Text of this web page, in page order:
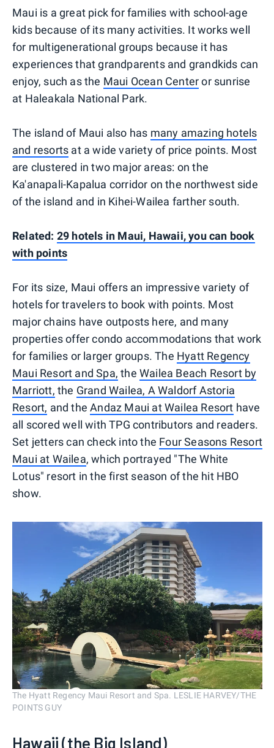
Maui is a great pick for families with school-age
kids because of its many activities. It works well
for multigenerational groups because it has
experiences that grandparents and grandkids can
enjoy, such as the Maui Ocean Centeror sunrise
at Haleakala National Park.
The island of Maui also has many amazing hotels
and resorts at a wide variety of price points. Most
are clustered in two major areas: on the
Ka'anapali-Kapalua corridor on the northwest side
of the island and in Kihei-Wailea farther south.
Related: 29 hotels in Maui, Hawaii, you can book
with points
For its size, Maui offers an impressive variety of
hotels for travelers to book with points. Most
major chains have outposts here, and many
properties offer condo accommodations that work
for families or larger groups. The Hyatt Regency
Maui Resort and Spa, the Wailea Beach Resort by
Marriott, the Grand Wailea, A Waldorf Astoria
Resort, and theAndaz Maui at Wailea Resort have
all scored well with TPG contributors and readers.
Set jetters can check into the Four Seasons Resort
Maui at Wailea, which portrayed "The White
Lotus" resort in the first season of the hit HBO
show.
The Hyatt Regency Maui Resort and Spa. LESLIE HARVEY/THE
POINTS GUY
Hawaii (the Big Island)